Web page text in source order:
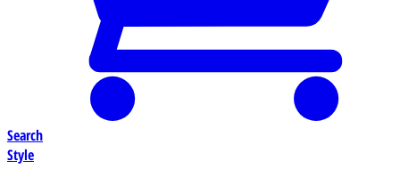
Search
Style